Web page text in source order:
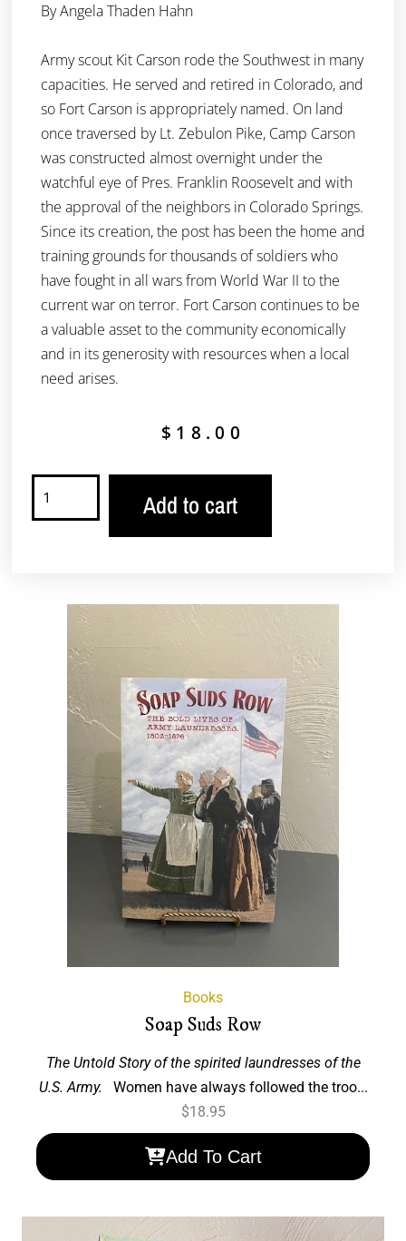
By Angela Thaden Hahn
Army scout Kit Carson rode the Southwest in many
capacities. He served and retired in Colorado, and
so Fort Carson is appropriately named. On land
once traversed by Lt. Zebulon Pike, Camp Carson
was constructed almost overnight under the
watchful eye of Pres. Franklin Roosevelt and with
the approval of the neighbors in Colorado Springs.
Since its creation, the post has been the home and
training grounds for thousands of soldiers who
have fought in all wars from World War II to the
current war on terror. Fort Carson continues to be
a valuable asset to the community economically
and in its generosity with resources when a local
need arises.
$ 18.00
Add to cart
Books
Soap Suds Row
The Untold Story of the spirited laundresses of the
U.S. Army.
Women have always followed the troo...
$18.95
Add To Cart